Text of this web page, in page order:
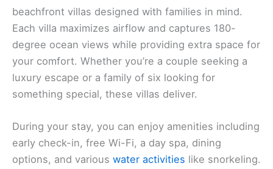
beachfront villas designed with families in mind.
Each villa maximizes airflow and captures 180-
degree ocean views while providing extra space for
your comfort. Whether you’re a couple seeking a
luxury escape or a family of six looking for
something special, these villas deliver.
During your stay, you can enjoy amenities including
early check-in, free Wi-Fi, a day spa, dining
options, and various water activities like snorkeling.